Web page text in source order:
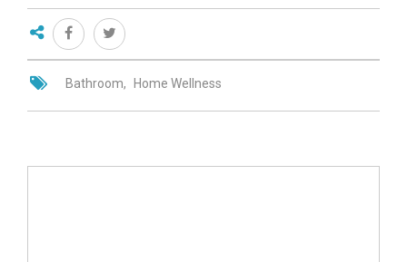
Bathroom Home Wellness